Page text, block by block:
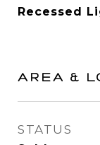
Recessed
AREA &
STATUS